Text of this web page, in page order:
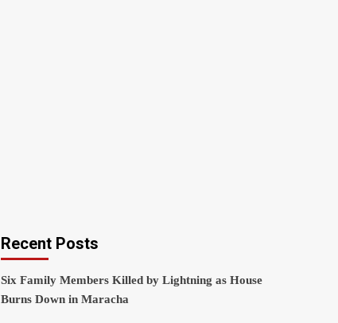
Recent Posts
Six Family Members Killed by Lightning as House
Burns Down in Maracha